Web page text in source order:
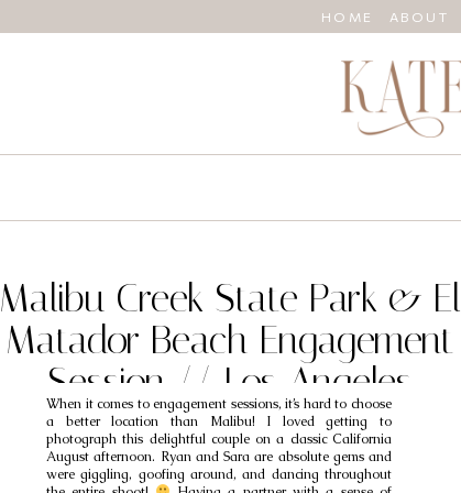
ABOUT
HOME
When it comes to engagement sessions, it’s hard to choose
a better location than Malibu! I loved getting to
photograph this delightful couple on a classic California
August afternoon. Ryan and Sara are absolute gems and
were giggling, goofing around, and dancing throughout
Malibu Creek State Park & El
Matador Beach Engagement
Session // Los Angeles
Engagement Photographer //
Ryan & Sara